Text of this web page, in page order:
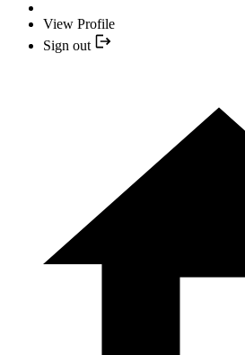
View Profile
Sign out